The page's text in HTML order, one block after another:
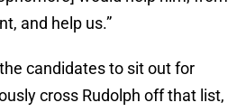
and help us.”
candidates to sit out for
cross Rudolph off that list,